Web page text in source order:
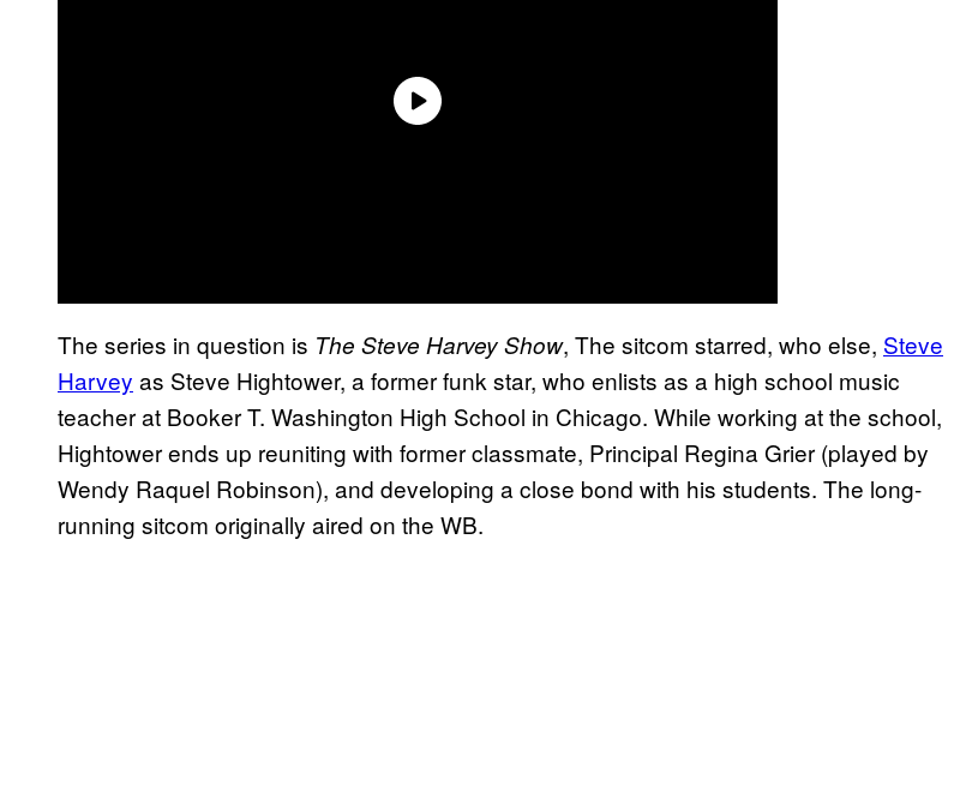
The series in question is The Steve Harvey Show, The sitcom starred, who else, Steve
Harvey as Steve Hightower, a former funk star, who enlists as a high school music
teacher at Booker T. Washington High School in Chicago. While working at the school,
Hightower ends up reuniting with former classmate, Principal Regina Grier (played by
Wendy Raquel Robinson), and developing a close bond with his students. The long-
running sitcom originally aired on the WB.